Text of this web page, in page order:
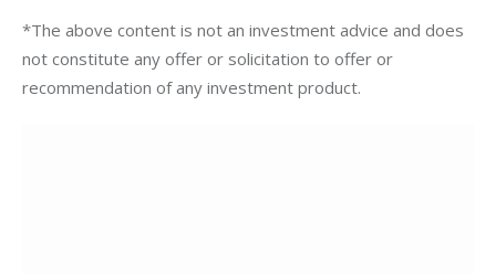
*The above content is not an investment advice and does
not constitute any offer or solicitation to offer or
recommendation of any investment product.